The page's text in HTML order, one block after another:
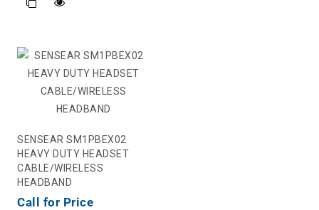
SENSEAR SM1PBEX02
HEAVY DUTY HEADSET
CABLE/WIRELESS
HEADBAND
Call for Price